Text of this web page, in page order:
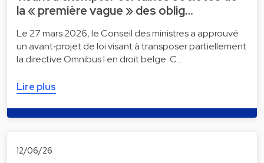
la « première vague » des oblig…
Le 27 mars 2026, le Conseil des ministres a approuvé
un avant‑projet de loi visant à transposer partiellement
la directive Omnibus I en droit belge. C…
Lire plus
12/06/26